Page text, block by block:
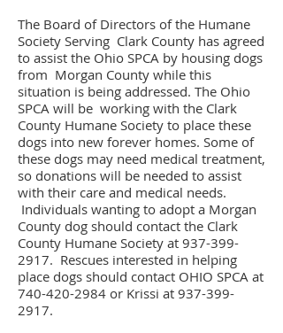
The Board of Directors of the Humane
Society Serving Clark County has agreed
to assist the Ohio SPCA by housing dogs
from Morgan County while this
situation is being addressed. The Ohio
SPCA will be working with the Clark
County Humane Society to place these
dogs into new forever homes. Some of
these dogs may need medical treatment,
so donations will be needed to assist
with their care and medical needs.
Individuals wanting to adopt a Morgan
County dog should contact the Clark
County Humane Society at 937-399-
2917. Rescues interested in helping
place dogs should contact OHIO SPCA at
740-420-2984 or Krissi at 937-399-
2917.